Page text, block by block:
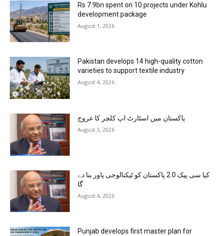
Rs 7.9bn spent on 10 projects under Kohlu
development package
August 1, 2026
Pakistan develops 14 high-quality cotton
varieties to support textile industry
August 4, 2026
پاکستان میں اسٹارٹ اپ کلچر کا عروج
August 3, 2026
کیا سی پیک 2.0 پاکستان کو ٹیکنالوجی پاور بنا دے
گا
August 4, 2026
Punjab develops first master plan for